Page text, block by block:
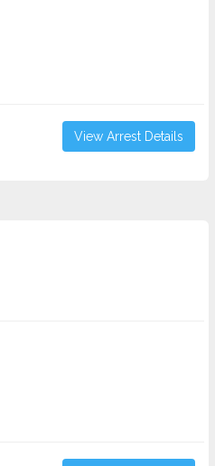
View Arrest Details